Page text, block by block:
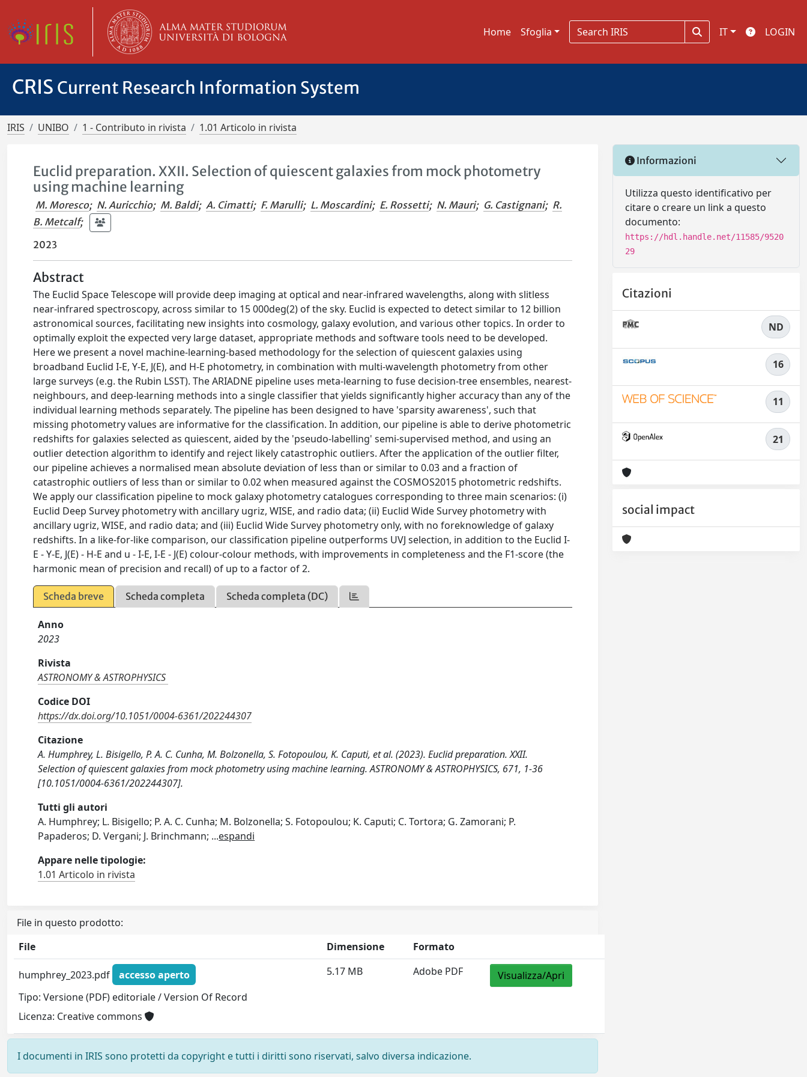
Home Sfoglia IT LOGIN
CRIS Current Research Information System
IRIS UNIBO 1 - Contributo in rivista 1.01 Articolo in rivista
Euclid preparation. XXII. Selection of quiescent galaxies from mock photometry
using machine learning
M. Moresco; N. Auricchio; M. Baldi; A. Cimatti; F. Marulli; L. Moscardini; E. Rossetti; N. Mauri; G. Castignani; R.
B. Metcalf;
2023
Abstract
The Euclid Space Telescope will provide deep imaging at optical and near-infrared wavelengths, along with slitless
near-infrared spectroscopy, across similar to 15 000deg(2) of the sky. Euclid is expected to detect similar to 12 billion
astronomical sources, facilitating new insights into cosmology, galaxy evolution, and various other topics. In order to
optimally exploit the expected very large dataset, appropriate methods and software tools need to be developed.
Here we present a novel machine-learning-based methodology for the selection of quiescent galaxies using
broadband Euclid I-E, Y-E, J(E), and H-E photometry, in combination with multi-wavelength photometry from other
large surveys (e.g. the Rubin LSST). The ARIADNE pipeline uses meta-learning to fuse decision-tree ensembles, nearest-
neighbours, and deep-learning methods into a single classifier that yields significantly higher accuracy than any of the
individual learning methods separately. The pipeline has been designed to have 'sparsity awareness', such that
missing photometry values are informative for the classification. In addition, our pipeline is able to derive photometric
redshifts for galaxies selected as quiescent, aided by the 'pseudo-labelling' semi-supervised method, and using an
outlier detection algorithm to identify and reject likely catastrophic outliers. After the application of the outlier filter,
our pipeline achieves a normalised mean absolute deviation of less than or similar to 0.03 and a fraction of
catastrophic outliers of less than or similar to 0.02 when measured against the COSMOS2015 photometric redshifts.
We apply our classification pipeline to mock galaxy photometry catalogues corresponding to three main scenarios: (i)
Euclid Deep Survey photometry with ancillary ugriz, WISE, and radio data; (ii) Euclid Wide Survey photometry with
ancillary ugriz, WISE, and radio data; and (iii) Euclid Wide Survey photometry only, with no foreknowledge of galaxy
redshifts. In a like-for-like comparison, our classification pipeline outperforms UVJ selection, in addition to the Euclid I-
E - Y-E, J(E) - H-E and u - I-E, I-E - J(E) colour-colour methods, with improvements in completeness and the F1-score (the
harmonic mean of precision and recall) of up to a factor of 2.
Scheda breve Scheda completa Scheda completa (DC)
Anno
2023
Rivista
ASTRONOMY & ASTROPHYSICS
Codice DOI
https://dx.doi.org/10.1051/0004-6361/202244307
Citazione
A. Humphrey, L. Bisigello, P. A. C. Cunha, M. Bolzonella, S. Fotopoulou, K. Caputi, et al. (2023). Euclid preparation. XXII.
Selection of quiescent galaxies from mock photometry using machine learning. ASTRONOMY & ASTROPHYSICS, 671, 1-36
[10.1051/0004-6361/202244307].
Tutti gli autori
A. Humphrey; L. Bisigello; P. A. C. Cunha; M. Bolzonella; S. Fotopoulou; K. Caputi; C. Tortora; G. Zamorani; P.
Papaderos; D. Vergani; J. Brinchmann; ...espandi
Appare nelle tipologie:
1.01 Articolo in rivista
File in questo prodotto:
File
Dimensione Formato
humphrey_2023.pdf
accesso aperto
Tipo: Versione (PDF) editoriale / Version Of Record
Licenza: Creative commons
5.17 MB Adobe PDF Visualizza/Apri
I documenti in IRIS sono protetti da copyright e tutti i diritti sono riservati, salvo diversa indicazione.
Informazioni
Utilizza questo identificativo per
citare o creare un link a questo
documento:
https://hdl.handle.net/11585/9520
29
Citazioni
ND
16
11
21
social impact